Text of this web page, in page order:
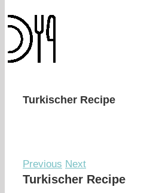
Turkischer Recipe
Previous Next
Turkischer Recipe